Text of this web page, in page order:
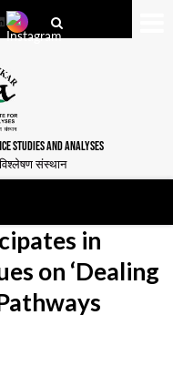
STUDIES AND ANALYSES
विश्लेषण संस्थान
in
on ‘Dealing